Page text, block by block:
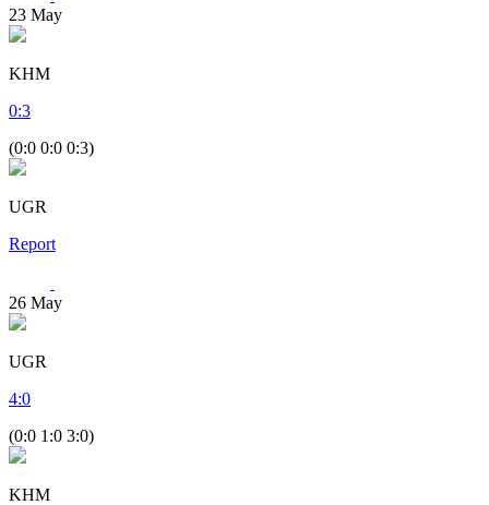
23 May
KHM
0:3
(0:0 0:0 0:3)
UGR
Report
26 May
UGR
4:0
(0:0 1:0 3:0)
KHM